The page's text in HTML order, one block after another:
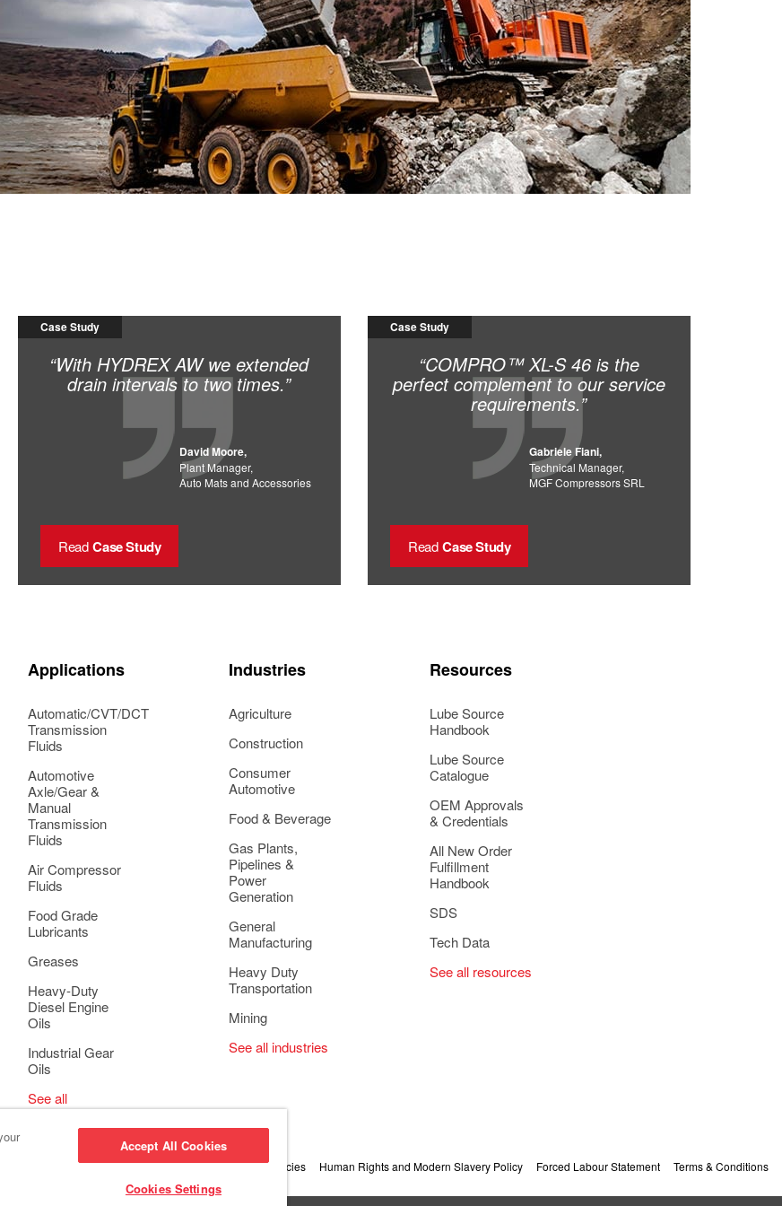
thereby increasing productivity.
Case Study
“With HYDREX AW we extended
drain intervals to two times.”
David Moore,
Plant Manager,
Auto Mats and Accessories
Read Case Study
Case Study
“COMPRO™ XL-S 46 is the
perfect complement to our service
requirements.”
Gabriele Fiani,
Technical Manager,
MGF Compressors SRL
Read Case Study
Applications
Automatic/CVT/DCT
Transmission
Fluids
Automotive
Axle/Gear &
Manual
Transmission
Fluids
Air Compressor
Fluids
Food Grade
Lubricants
Greases
Heavy-Duty
Diesel Engine
Oils
Industrial Gear
Oils
See all
applications
Industries
Agriculture
Construction
Consumer
Automotive
Food & Beverage
Gas Plants,
Pipelines &
Power
Generation
General
Manufacturing
Heavy Duty
Transportation
Mining
See all industries
Resources
Lube Source
Handbook
Lube Source
Catalogue
OEM Approvals
& Credentials
All New Order
Fulfillment
Handbook
SDS
Tech Data
See all resources
and Ethics Cookie Settings Privacy & Cookie Policies Human Rights and Modern Slavery Policy Forced Labour Statement Terms & Conditions
Accept All Cookies
Cookies Settings